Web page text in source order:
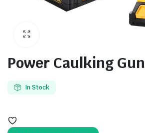
Power Caulking Gun
In Stock